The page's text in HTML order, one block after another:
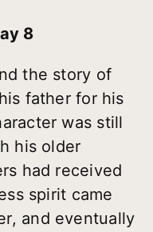
8
the story of
father for his
was still
his older
had received
spirit came
and eventually